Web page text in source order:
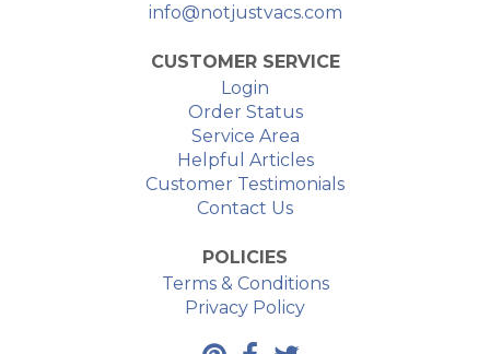
info@notjustvacs.com
CUSTOMER SERVICE
Login
Order Status
Service Area
Helpful Articles
Customer Testimonials
Contact Us
POLICIES
Terms & Conditions
Privacy Policy